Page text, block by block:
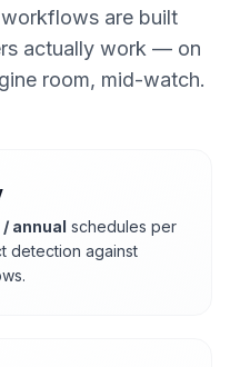
are built
actually work — on
room, mid-watch.
annual schedules per
detection against